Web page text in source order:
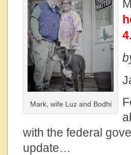
Mark, wife Luz and Bodhi
4.
with the federal
update…